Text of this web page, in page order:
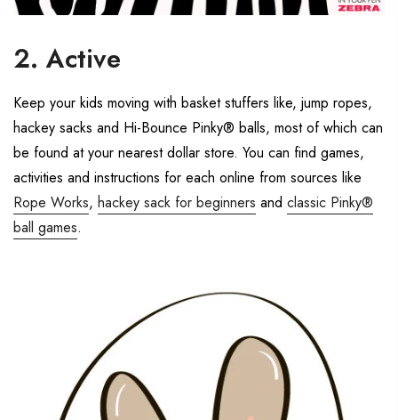
2. Active
Keep your kids moving with basket stuffers like, jump ropes,
hackey sacks and Hi-Bounce Pinky® balls, most of which can
be found at your nearest dollar store. You can find games,
activities and instructions for each online from sources like
Rope Works, hackey sack for beginners and classic Pinky®
ball games.